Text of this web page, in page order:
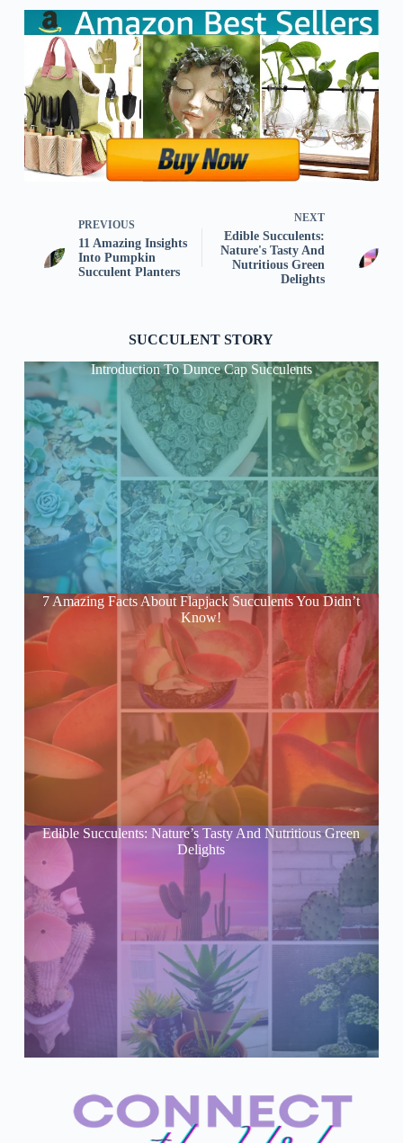
PREVIOUS
11 Amazing Insights
Into Pumpkin
Succulent Planters
NEXT
Edible Succulents:
Nature's Tasty And
Nutritious Green
Delights
SUCCULENT STORY
Introduction To Dunce Cap Succulents
7 Amazing Facts About Flapjack Succulents You Didn’t
Know!
Edible Succulents: Nature’s Tasty And Nutritious Green
Delights